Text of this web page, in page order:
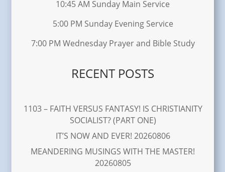
10:45 AM Sunday Main Service
5:00 PM Sunday Evening Service
7:00 PM Wednesday Prayer and Bible Study
RECENT POSTS
1103 – FAITH VERSUS FANTASY! IS CHRISTIANITY
SOCIALIST? (PART ONE)
IT’S NOW AND EVER! 20260806
MEANDERING MUSINGS WITH THE MASTER!
20260805